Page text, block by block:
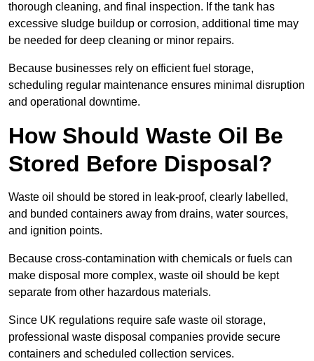
thorough cleaning, and final inspection. If the tank has
excessive sludge buildup or corrosion, additional time may
be needed for deep cleaning or minor repairs.
Because businesses rely on efficient fuel storage,
scheduling regular maintenance ensures minimal disruption
and operational downtime.
How Should Waste Oil Be
Stored Before Disposal?
Waste oil should be stored in leak-proof, clearly labelled,
and bunded containers away from drains, water sources,
and ignition points.
Because cross-contamination with chemicals or fuels can
make disposal more complex, waste oil should be kept
separate from other hazardous materials.
Since UK regulations require safe waste oil storage,
professional waste disposal companies provide secure
containers and scheduled collection services.